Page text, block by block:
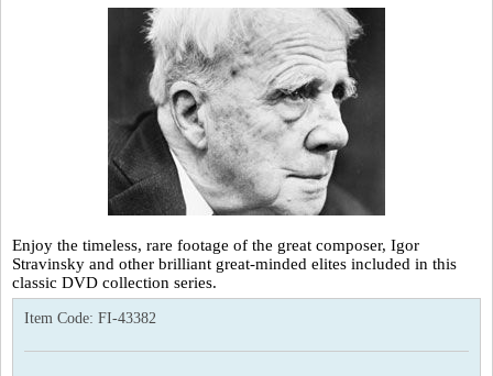
Enjoy the timeless, rare footage of the great composer, Igor
Stravinsky and other brilliant great-minded elites included in this
classic DVD collection series.
Item Code: FI-43382